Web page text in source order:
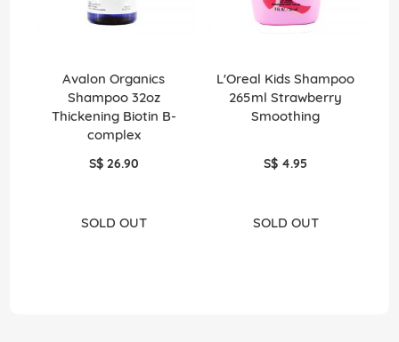
Avalon Organics
Shampoo 32oz
Thickening Biotin B-
complex
S$ 26.90
SOLD OUT
L'Oreal Kids Shampoo
265ml Strawberry
Smoothing
S$ 4.95
SOLD OUT